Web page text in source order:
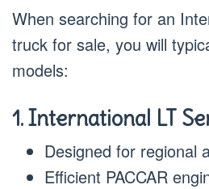
When searching for an
truck for sale, you will
models:
1. International LT
Designed for regional
Efficient PACCAR